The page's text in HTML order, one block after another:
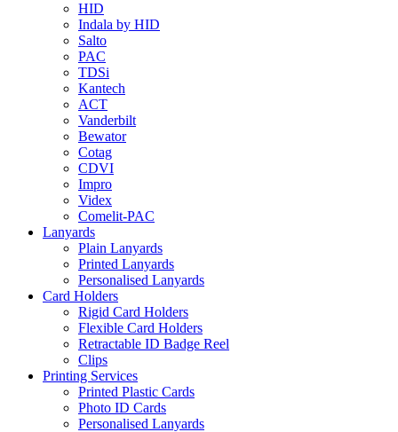
HID
Indala by HID
Salto
PAC
TDSi
Kantech
ACT
Vanderbilt
Bewator
Cotag
CDVI
Impro
Videx
Comelit-PAC
Lanyards
Plain Lanyards
Printed Lanyards
Personalised Lanyards
Card Holders
Rigid Card Holders
Flexible Card Holders
Retractable ID Badge Reel
Clips
Printing Services
Printed Plastic Cards
Photo ID Cards
Personalised Lanyards